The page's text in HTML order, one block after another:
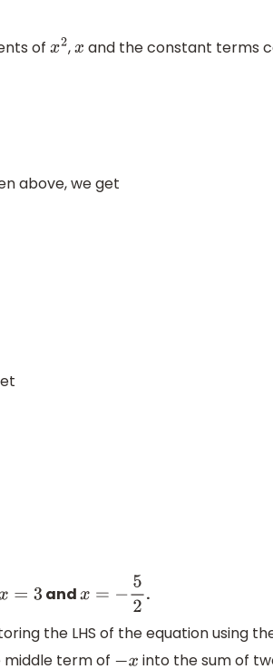
of x2,x and the constant terms
above, we get
=3 andx=−5 2
.
the LHS of the equation using
middle term of −x
into the sum of